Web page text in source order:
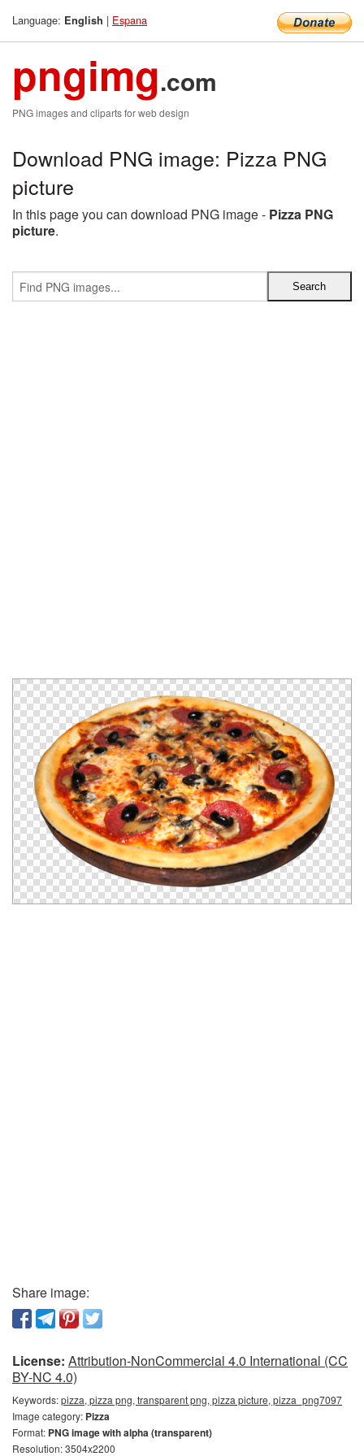
Language: English | Espana
pngimg.com
PNG images and cliparts for web design
Download PNG image: Pizza PNG
picture
In this page you can download PNG image - Pizza PNG
picture.
Share image:
License: Attribution-NonCommercial 4.0 International (CC
BY-NC 4.0)
Keywords:pizza, pizza png, transparent png, pizza picture, pizza_png7097
Image category: Pizza
Format: PNG image with alpha (transparent)
Resolution: 3504x2200